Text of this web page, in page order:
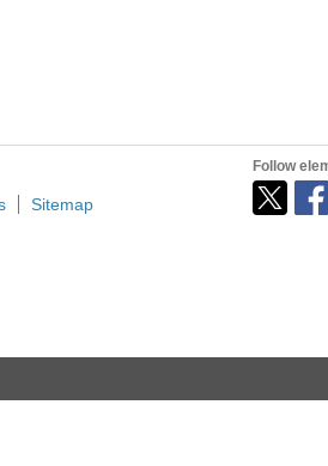
grows, so does competition within
Sitemap
Follow